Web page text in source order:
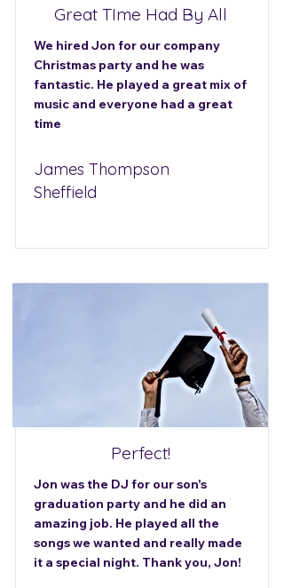
Great TIme Had By All
We hired Jon for our company
Christmas party and he was
fantastic. He played a great mix of
music and everyone had a great
time
Sheffield
James Thompson
Perfect!
Jon was the DJ for our son's
graduation party and he did an
amazing job. He played all the
songs we wanted and really made
it a special night. Thank you, Jon!